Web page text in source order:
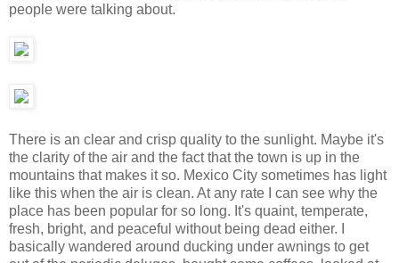
people were talking about.
There is an clear and crisp quality to the sunlight. Maybe it's
the clarity of the air and the fact that the town is up in the
mountains that makes it so. Mexico City sometimes has light
like this when the air is clean. At any rate I can see why the
place has been popular for so long. It's quaint, temperate,
fresh, bright, and peaceful without being dead either. I
basically wandered around ducking under awnings to get